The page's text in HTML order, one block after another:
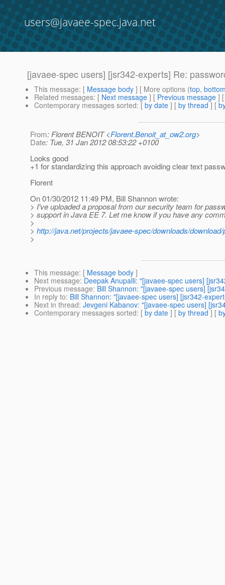
users@javaee-spec.java.net
[javaee-spec users] [jsr342-experts] Re:
This message: [ Message body ] [ More options (top,
Related messages: [ Next message ] [ Previous message ]
Contemporary messages sorted: [ by date ] [ by thread ] [
From: Florent BENOIT <Florent.Benoit_at_ow2.org>
Date: Tue, 31 Jan 2012 08:53:22 +0100
Looks good
+1 for standardizing this approach avoiding clear text
Florent
On 01/30/2012 11:49 PM, Bill Shannon wrote:
> I've uploaded a proposal from our security team for
> support in Java EE 7. Let me know if you have any
>
> http://java.net/projects/javaee-spec/downloads/
>
This message: [ Message body ]
Next message: Deepak Anupalli: "[javaee-spec users]
Previous message: Bill Shannon: "[javaee-spec users]
In reply to: Bill Shannon: "[javaee-spec users] [jsr342-
Next in thread: Jevgeni Kabanov: "[javaee-spec users]
Contemporary messages sorted: [ by date ] [ by thread ] [